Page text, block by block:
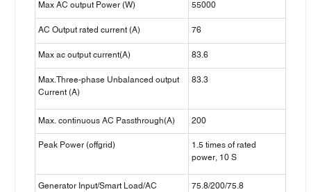
Max AC output Power (W) 55000
AC Output rated current (A) 76
Max ac output current(A) 83.6
Max.Three-phase Unbalanced output
Current (A)
83.3
Max. continuous AC Passthrough(A) 200
Peak Power (offgrid)
1.5 times of rated
power, 10 S
Generator Input/Smart Load/AC
75.8/200/75.8